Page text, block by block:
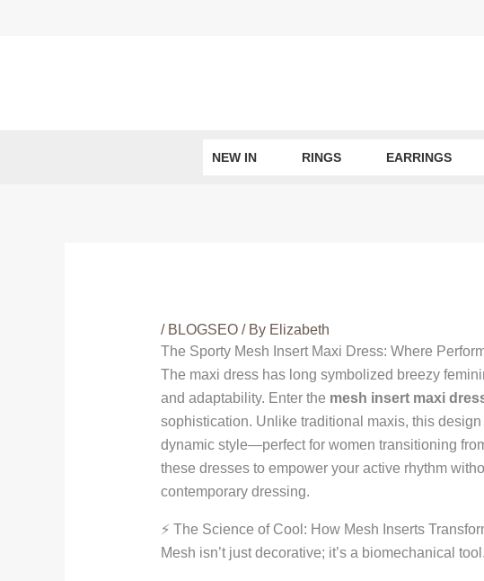
NEW IN RINGS EARRINGS
/ BLOGSEO/ By Elizabeth
The Sporty Mesh Insert Maxi Dress: Where
The maxi dress has long symbolized breezy
and adaptability. Enter the mesh insert maxi
sophistication. Unlike traditional maxis, this
dynamic style—perfect for women transitioning
these dresses to empower your active rhythm
contemporary dressing.
⚡ The Science of Cool: How Mesh Inserts
Mesh isn’t just decorative; it’s a biomechanical